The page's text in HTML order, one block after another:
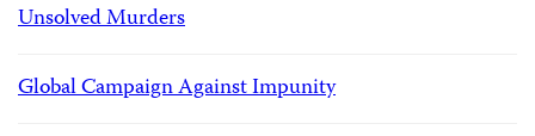
Unsolved Murders
Global Campaign Against Impunity